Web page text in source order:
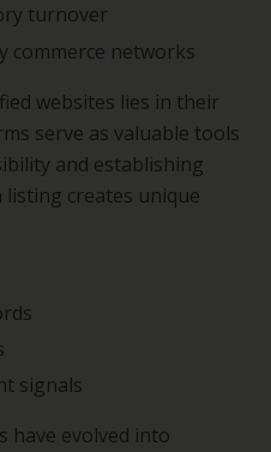
turnover
commerce networks
websites lies in their
serve as valuable tools
and establishing
listing creates unique
signals
have evolved into